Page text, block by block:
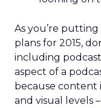
As you’re
plans for 2015,
including
aspect of a
because content
and visual levels